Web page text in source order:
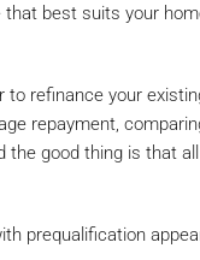
best suits your
refinance your
repayment,
the good thing is that
prequalification